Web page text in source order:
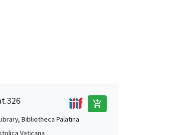
add_shopping_cart
Bibliotheca Palatina
Vaticana